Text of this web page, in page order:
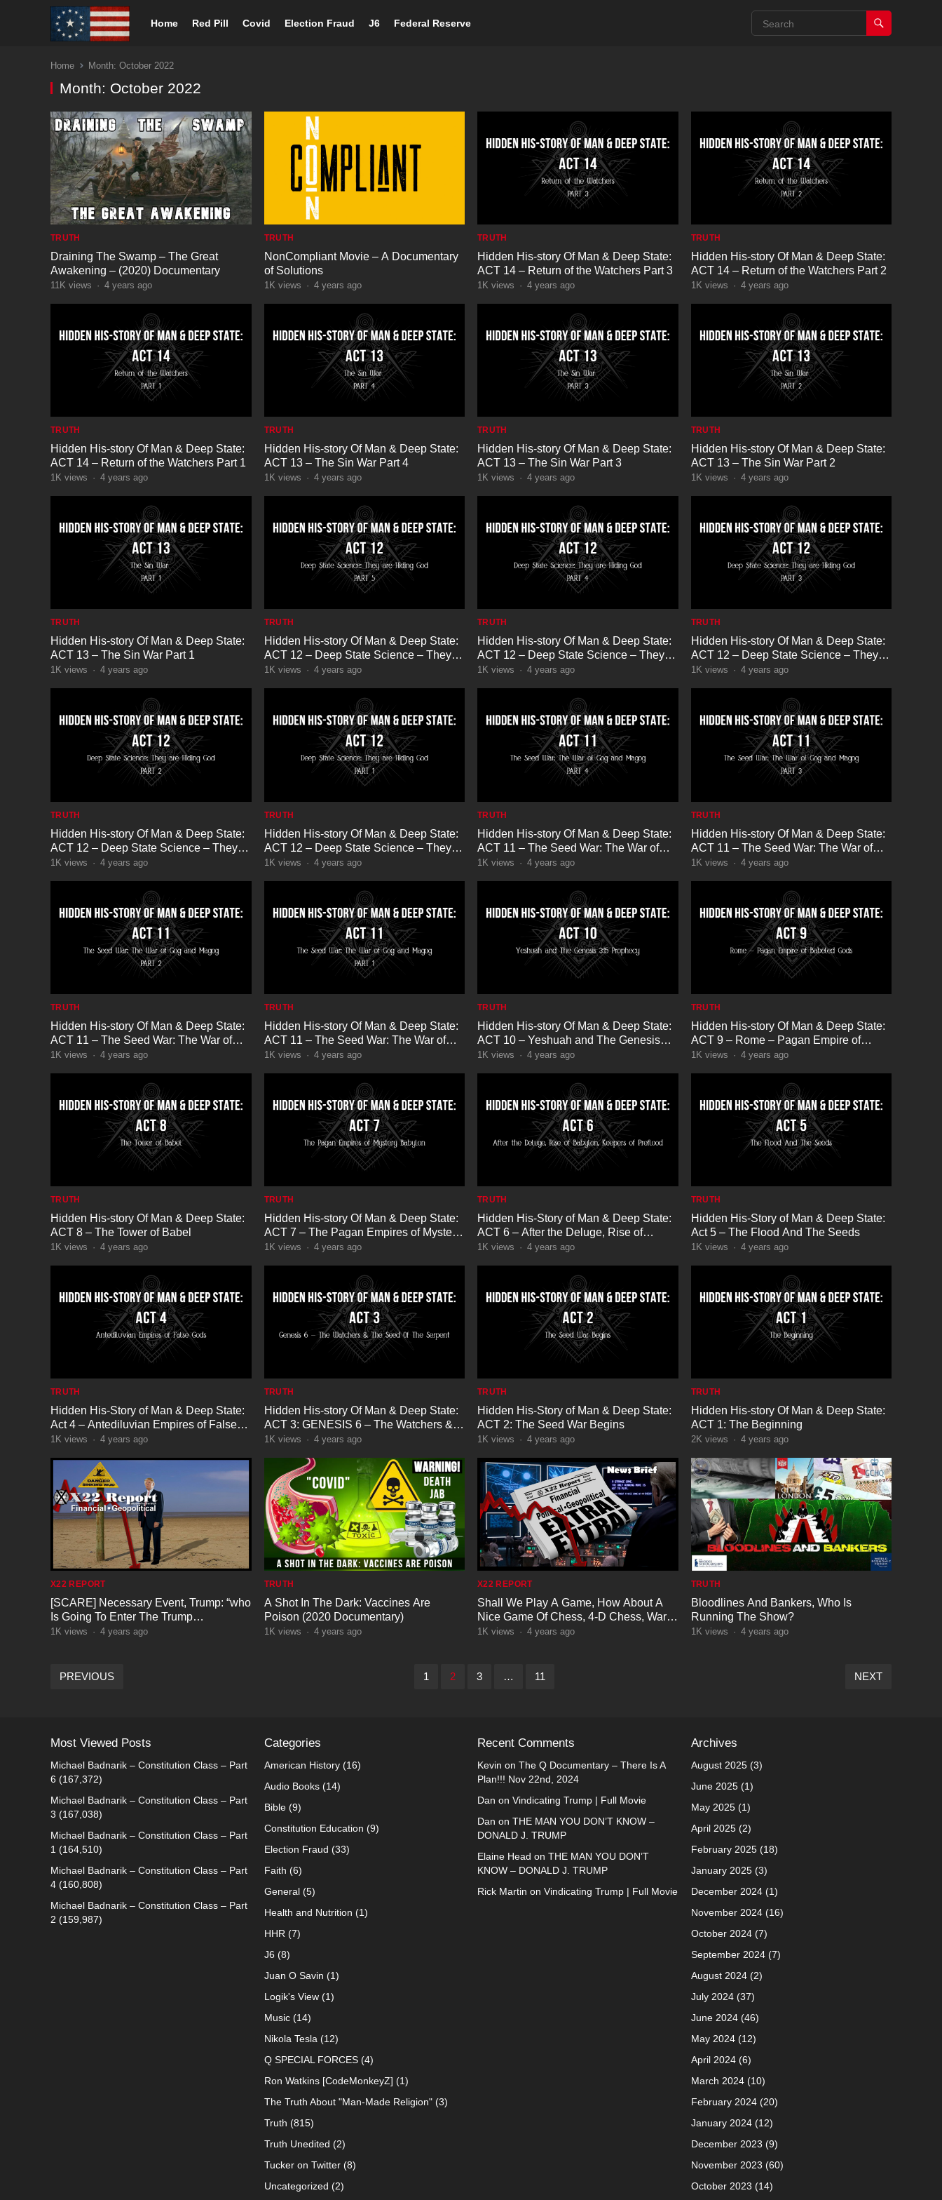
Home Red Pill Covid Election Fraud J6 Federal Reserve
Home Month: October 2022
Month: October 2022
TRUTH
Draining The Swamp – The Great
Awakening – (2020) Documentary
11K views · 4 years ago
TRUTH
NonCompliant Movie – A Documentary
of Solutions
1K views · 4 years ago
TRUTH
Hidden His-story Of Man & Deep State:
ACT 14 – Return of the Watchers Part 3
1K views · 4 years ago
TRUTH
Hidden His-story Of Man & Deep State:
ACT 14 – Return of the Watchers Part 2
1K views · 4 years ago
TRUTH
Hidden His-story Of Man & Deep State:
ACT 14 – Return of the Watchers Part 1
1K views · 4 years ago
TRUTH
Hidden His-story Of Man & Deep State:
ACT 13 – The Sin War Part 4
1K views · 4 years ago
TRUTH
Hidden His-story Of Man & Deep State:
ACT 13 – The Sin War Part 3
1K views · 4 years ago
TRUTH
Hidden His-story Of Man & Deep State:
ACT 13 – The Sin War Part 2
1K views · 4 years ago
TRUTH
Hidden His-story Of Man & Deep State:
ACT 13 – The Sin War Part 1
1K views · 4 years ago
TRUTH
Hidden His-story Of Man & Deep State:
ACT 12 – Deep State Science – They
are Hiding God Part 5
1K views · 4 years ago
TRUTH
Hidden His-story Of Man & Deep State:
ACT 12 – Deep State Science – They
are Hiding God Part 4
1K views · 4 years ago
TRUTH
Hidden His-story Of Man & Deep State:
ACT 12 – Deep State Science – They
are Hiding God Part 3
1K views · 4 years ago
TRUTH
Hidden His-story Of Man & Deep State:
ACT 12 – Deep State Science – They
are Hiding God Part 2
1K views · 4 years ago
TRUTH
Hidden His-story Of Man & Deep State:
ACT 12 – Deep State Science – They
are Hiding God Part 1
1K views · 4 years ago
TRUTH
Hidden His-story Of Man & Deep State:
ACT 11 – The Seed War: The War of
Gog and Magog Part 4
1K views · 4 years ago
TRUTH
Hidden His-story Of Man & Deep State:
ACT 11 – The Seed War: The War of
Gog and Magog Part 3
1K views · 4 years ago
TRUTH
Hidden His-story Of Man & Deep State:
ACT 11 – The Seed War: The War of
Gog and Magog Part 2
1K views · 4 years ago
TRUTH
Hidden His-story Of Man & Deep State:
ACT 11 – The Seed War: The War of
Gog and Magog Part 1
1K views · 4 years ago
TRUTH
Hidden His-story Of Man & Deep State:
ACT 10 – Yeshuah and The Genesis
3:15 Prophecy
1K views · 4 years ago
TRUTH
Hidden His-story Of Man & Deep State:
ACT 9 – Rome – Pagan Empire of
Babeled Gods
1K views · 4 years ago
TRUTH
Hidden His-story Of Man & Deep State:
ACT 8 – The Tower of Babel
1K views · 4 years ago
TRUTH
Hidden His-story Of Man & Deep State:
ACT 7 – The Pagan Empires of Mystery
Babylon
1K views · 4 years ago
TRUTH
Hidden His-Story of Man & Deep State:
ACT 6 – After the Deluge, Rise of
Babylon, Keepers of Preflood
1K views · 4 years ago
TRUTH
Hidden His-Story of Man & Deep State:
Act 5 – The Flood And The Seeds
1K views · 4 years ago
TRUTH
Hidden His-Story of Man & Deep State:
Act 4 – Antediluvian Empires of False
Gods
1K views · 4 years ago
TRUTH
Hidden His-story Of Man & Deep State:
ACT 3: GENESIS 6 – The Watchers &
The Seed Of The Serpent
1K views · 4 years ago
TRUTH
Hidden His-Story of Man & Deep State:
ACT 2: The Seed War Begins
1K views · 4 years ago
TRUTH
Hidden His-story Of Man & Deep State:
ACT 1: The Beginning
2K views · 4 years ago
X22 REPORT
[SCARE] Necessary Event, Trump: “who
Is Going To Enter The Trump
Quicksand?”
1K views · 4 years ago
TRUTH
A Shot In The Dark: Vaccines Are
Poison (2020 Documentary)
1K views · 4 years ago
X22 REPORT
Shall We Play A Game, How About A
Nice Game Of Chess, 4-D Chess, War
Games
1K views · 4 years ago
TRUTH
Bloodlines And Bankers, Who Is
Running The Show?
1K views · 4 years ago
POSTS
PREVIOUS 1 2 3 … 11 NEXT
Most Viewed Posts
Michael Badnarik – Constitution Class – Part
6 (167,372)
Michael Badnarik – Constitution Class – Part
3 (167,038)
Michael Badnarik – Constitution Class – Part
1 (164,510)
Michael Badnarik – Constitution Class – Part
4 (160,808)
Michael Badnarik – Constitution Class – Part
2 (159,987)
Categories
American History(16)
Audio Books(14)
Bible(9)
Constitution Education (9)
Election Fraud (33)
Faith (6)
General(5)
Health and Nutrition (1)
HHR(7)
J6 (8)
Juan O Savin (1)
Logik's View(1)
Music(14)
Nikola Tesla(12)
Q SPECIAL FORCES(4)
Ron Watkins [CodeMonkeyZ] (1)
The Truth About "Man-Made Religion"(3)
Truth (815)
Truth Unedited (2)
Tucker on Twitter(8)
Uncategorized (2)
Recent Comments
Kevin on The Q Documentary – There Is A
Plan!!! Nov 22nd, 2024
Dan on Vindicating Trump | Full Movie
Dan on THE MAN YOU DON’T KNOW –
DONALD J. TRUMP
Elaine Head on THE MAN YOU DON’T
KNOW – DONALD J. TRUMP
Rick Martin on Vindicating Trump | Full Movie
Archives
August 2025(3)
June 2025(1)
May 2025(1)
April 2025(2)
February 2025(18)
January 2025(3)
December 2024(1)
November 2024(16)
October 2024(7)
September 2024(7)
August 2024(2)
July 2024(37)
June 2024(46)
May 2024(12)
April 2024(6)
March 2024(10)
February 2024(20)
January 2024(12)
December 2023 (9)
November 2023 (60)
October 2023 (14)